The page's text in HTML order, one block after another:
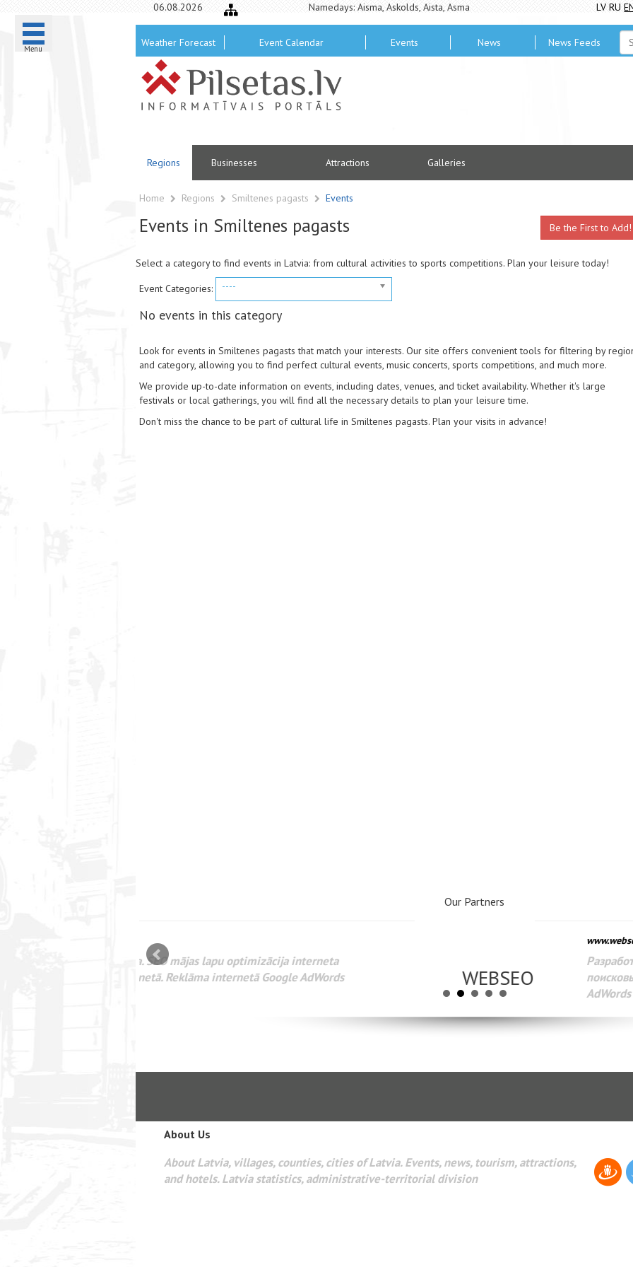
Menu
06.08.2026 Namedays: Aisma, Askolds, Aista, Asma LV RU
Weather Forecast Event Calendar Events News News Feeds
Regions Businesses Attractions Galleries
Home Regions Smiltenes pagasts Events
Events in Smiltenes pagasts Be the First to Add!
Select a category to find events in Latvia: from cultural activities to sports competitions. Plan your leisure today!
Event Categories:
----
No events in this category
Look for events in Smiltenes pagasts that match your interests. Our site offers convenient tools for filtering by
and category, allowing you to find perfect cultural events, music concerts, sports competitions, and much more.
We provide up-to-date information on events, including dates, venues, and ticket availability. Whether it's large
festivals or local gatherings, you will find all the necessary details to plan your leisure time.
Don't miss the chance to be part of cultural life in Smiltenes pagasts. Plan your visits in advance!
Our Partners
WEBSEO
Разработка веб-сайтов Администрирование веб-сайтов.
поисковых систем интернета. Раскрутка веб-сайтов.
About Us
About Latvia, villages, counties, cities of Latvia. Events, news, tourism, attractions,
and hotels. Latvia statistics, administrative-territorial division